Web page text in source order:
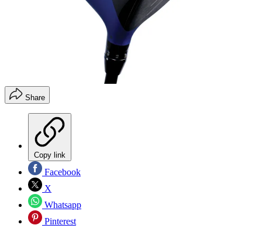
Share
Copy link
Facebook
X
Whatsapp
Pinterest